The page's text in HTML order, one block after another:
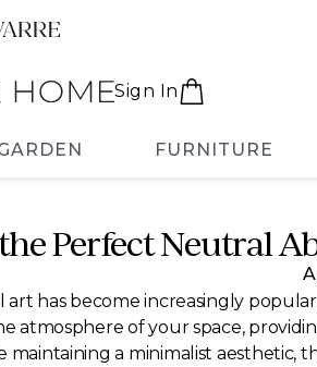
Sign In
FURNITURE
Perfect Neutral
has become increasingly
atmosphere of your space,
a minimalist aesthetic,